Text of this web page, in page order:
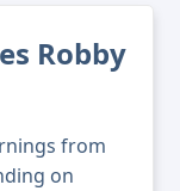
Robby
from
on